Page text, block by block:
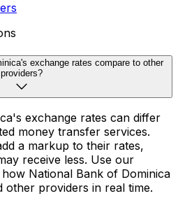
exchange rates compare to other
providers?
exchange rates can differ
money transfer services.
a markup to their rates,
receive less. Use our
National Bank of Dominica
other providers in real time.